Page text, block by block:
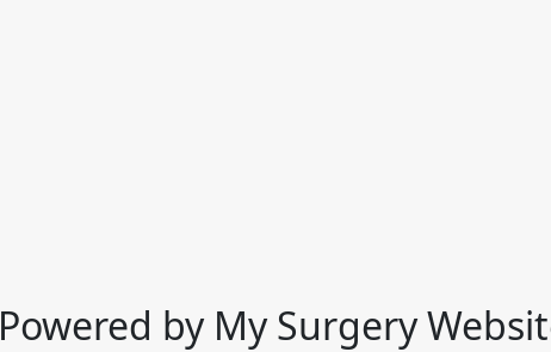
Powered by My Surgery